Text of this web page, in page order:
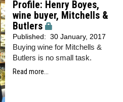
Profile: Henry Boyes,
wine buyer, Mitchells &
Butlers
Published: 30 January, 2017
Buying wine for Mitchells &
Butlers is no small task.
Read more...